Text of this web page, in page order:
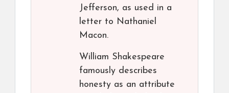
Jefferson, as used in a
letter to Nathaniel
Macon.
William Shakespeare
famously describes
honesty as an attribute